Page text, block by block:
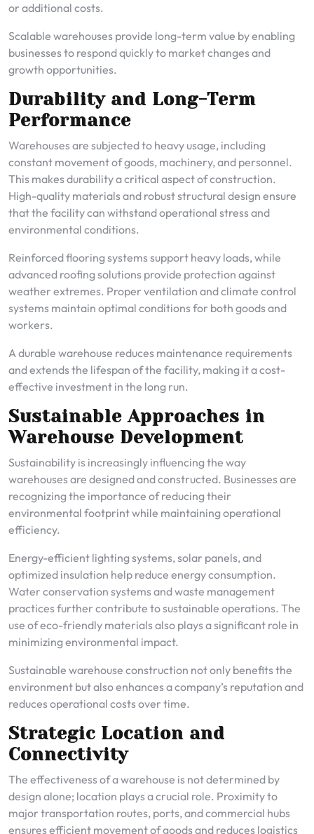
or additional costs.
Scalable warehouses provide long-term value by enabling
businesses to respond quickly to market changes and
growth opportunities.
Durability and Long-Term
Performance
Warehouses are subjected to heavy usage, including
constant movement of goods, machinery, and personnel.
This makes durability a critical aspect of construction.
High-quality materials and robust structural design ensure
that the facility can withstand operational stress and
environmental conditions.
Reinforced flooring systems support heavy loads, while
advanced roofing solutions provide protection against
weather extremes. Proper ventilation and climate control
systems maintain optimal conditions for both goods and
workers.
A durable warehouse reduces maintenance requirements
and extends the lifespan of the facility, making it a cost-
effective investment in the long run.
Sustainable Approaches in
Warehouse Development
Sustainability is increasingly influencing the way
warehouses are designed and constructed. Businesses are
recognizing the importance of reducing their
environmental footprint while maintaining operational
efficiency.
Energy-efficient lighting systems, solar panels, and
optimized insulation help reduce energy consumption.
Water conservation systems and waste management
practices further contribute to sustainable operations. The
use of eco-friendly materials also plays a significant role in
minimizing environmental impact.
Sustainable warehouse construction not only benefits the
environment but also enhances a company’s reputation and
reduces operational costs over time.
Strategic Location and
Connectivity
The effectiveness of a warehouse is not determined by
design alone; location plays a crucial role. Proximity to
major transportation routes, ports, and commercial hubs
ensures efficient movement of goods and reduces logistics